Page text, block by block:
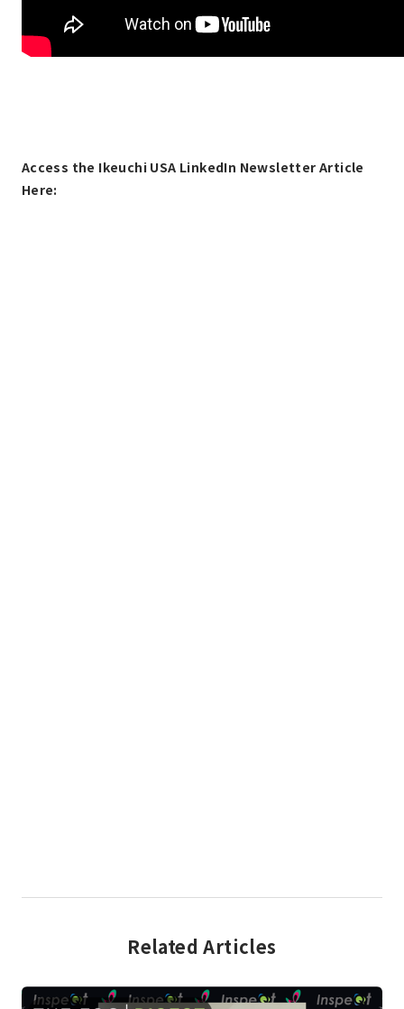
Access the Ikeuchi USA LinkedIn Newsletter Article
Here:
Related Articles